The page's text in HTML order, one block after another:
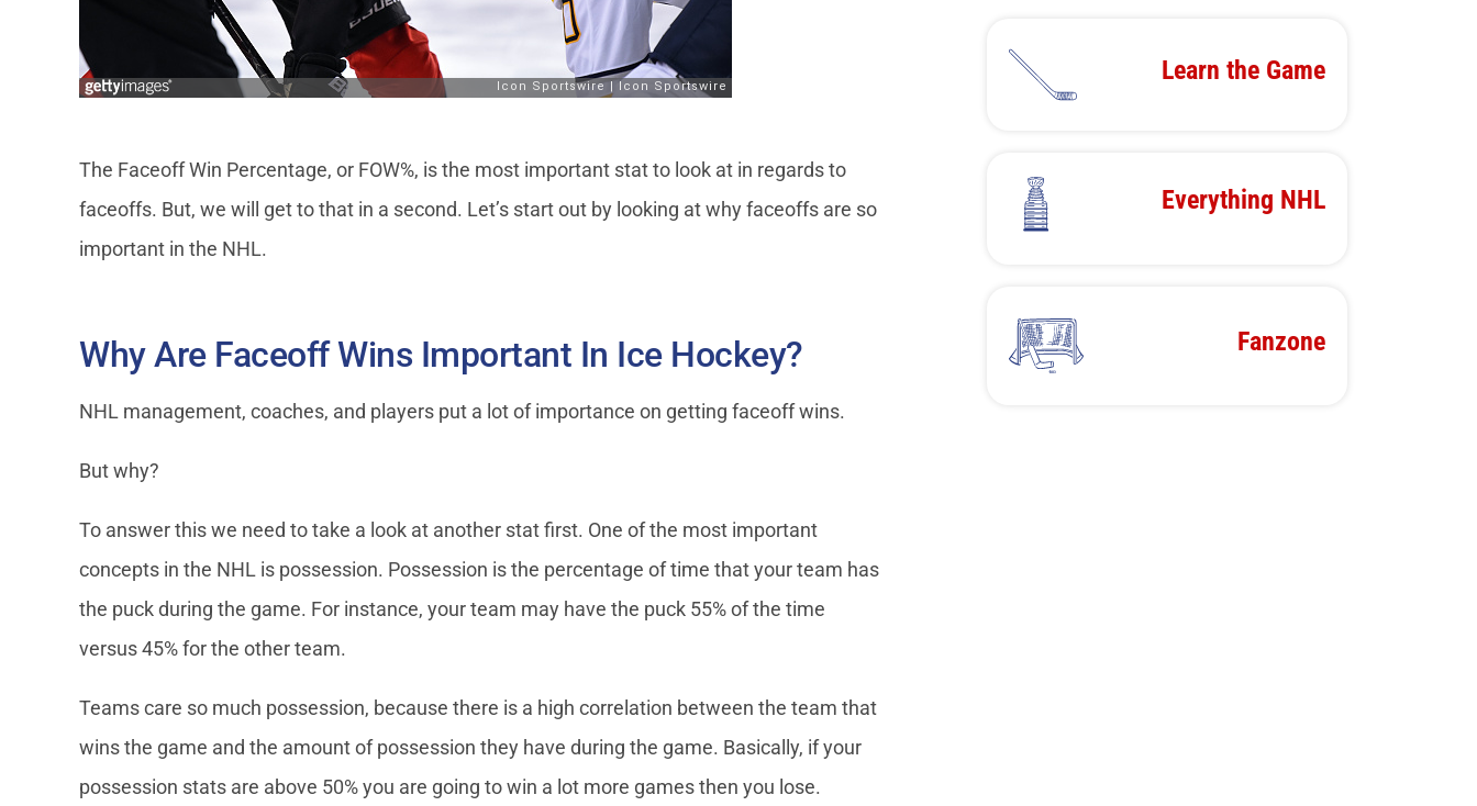
The Faceoff Win Percentage, or FOW%, is the most important stat to look at in regards to
faceoffs. But, we will get to that in a second. Let’s start out by looking at why faceoffs are so
important in the NHL.
Why Are Faceoff Wins Important In Ice Hockey?
NHL management, coaches, and players put a lot of importance on getting faceoff wins.
But why?
To answer this we need to take a look at another stat first. One of the most important
concepts in the NHL is possession. Possession is the percentage of time that your team has
the puck during the game. For instance, your team may have the puck 55% of the time
versus 45% for the other team.
Teams care so much possession, because there is a high correlation between the team that
wins the game and the amount of possession they have during the game. Basically, if your
possession stats are above 50% you are going to win a lot more games then you lose.
Learn the Game
Everything NHL
Fanzone